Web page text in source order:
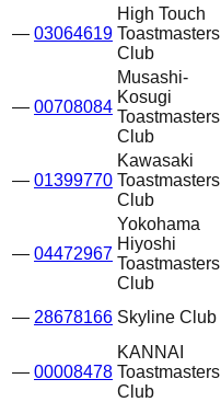
— 03064619
High Touch
Toastmasters
Club
— 00708084
Musashi-
Kosugi
Toastmasters
Club
— 01399770
Kawasaki
Toastmasters
Club
— 04472967
Yokohama
Hiyoshi
Toastmasters
Club
— 28678166 Skyline Club
— 00008478
KANNAI
Toastmasters
Club